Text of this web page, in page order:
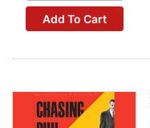
Add To Cart